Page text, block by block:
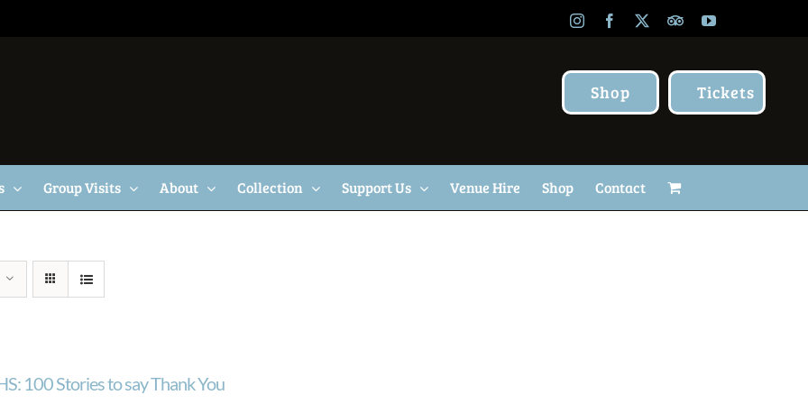
InstagramFacebook TripAdvisor
YouTube
Shop Tickets
Group Visits About Collection Support Us Venue Hire Shop Contact
100 Stories to say Thank You